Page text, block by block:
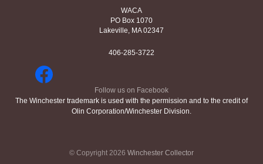
WACA
PO Box 1070
Lakeville, MA 02347
406-285-3722
Follow us on Facebook
The Winchester trademark is used with the permission and to the credit of
Olin Corporation/Winchester Division.
© Copyright 2026 Winchester Collector